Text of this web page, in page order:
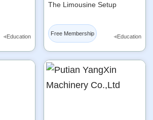
◂Education
The Limousine Setup
Free Membership ◂Education